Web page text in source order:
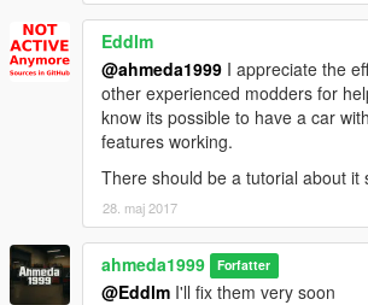
- Fixed All The Suspensions
- Added Brake Calipers
- Improved The Materials
- Fixed The Mirrors Reflection
- Fixed All The Dummies' Positions
- Added Dirt Mapping & Burn Area
- Improved All The Wheels
- Added Better Breaking Glass Effects
- Improved The Handling
Eddlm
@ahmeda1999 I appreciate the
other experienced modders for
know its possible to have a car
features working.
There should be a tutorial about it
28. maj 2017
ahmeda1999 Forfatter
@Eddlm I'll fix them very soon